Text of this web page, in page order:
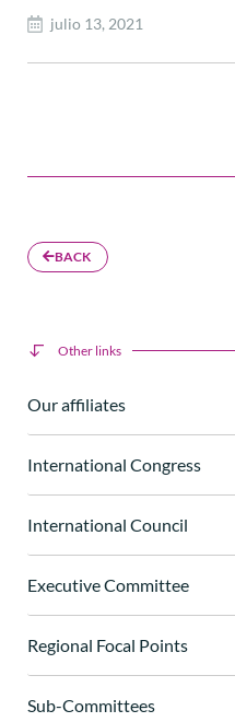
julio 13, 2021
BACK
Other links
Our affiliates
International Congress
International Council
Executive Committee
Regional Focal Points
Sub-Committees